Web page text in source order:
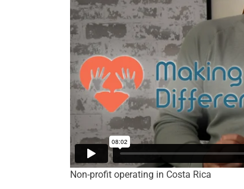
Non-profit operating in Costa Rica